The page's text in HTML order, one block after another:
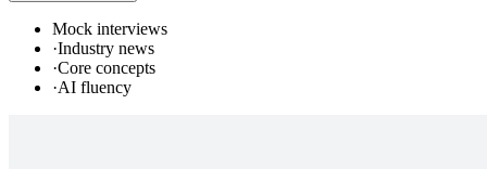
Mock interviews
·Industry news
·Core concepts
·AI fluency